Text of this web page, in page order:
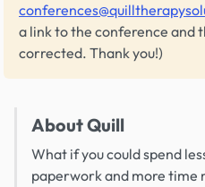
a link to the conference and
corrected. Thank you!)
About Quill
What if you could spend
paperwork and more time